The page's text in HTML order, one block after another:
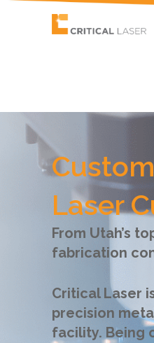
Laser
From Utah’s
fabrication
Critical Laser
precision
facility. Being